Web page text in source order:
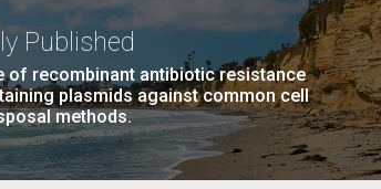
Published
of recombinant antibiotic resistance
plasmids against common cell
methods.